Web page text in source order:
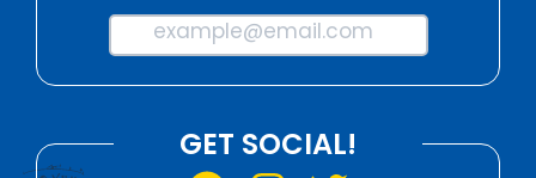
example@email.com
GET SOCIAL!